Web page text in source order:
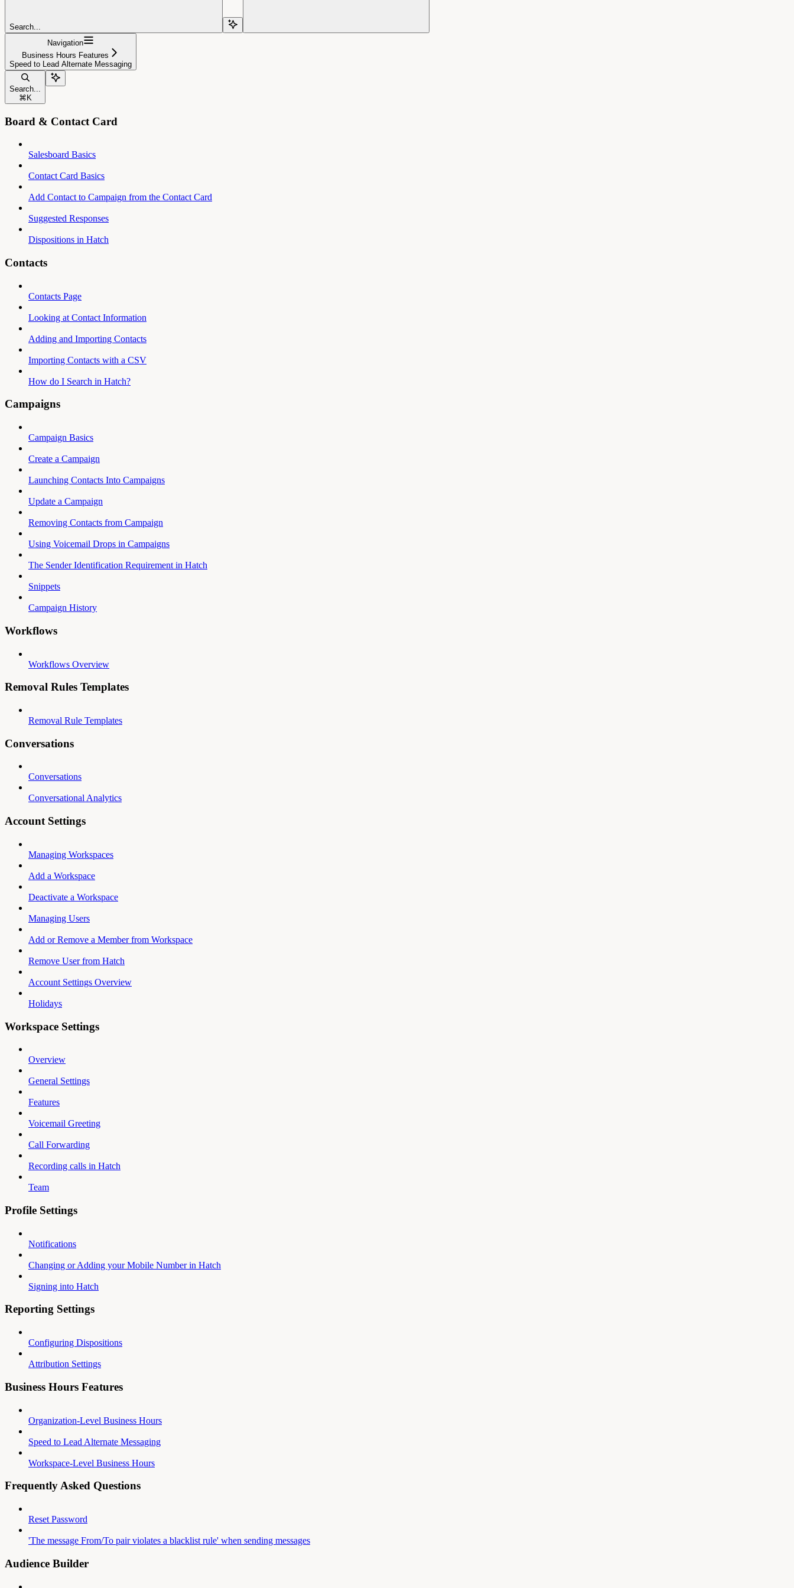
Search...
Navigation
Business Hours Features
Speed to Lead Alternate Messaging
Search...
⌘ K
Board & Contact Card
Salesboard Basics
Contact Card Basics
Add Contact to Campaign from the Contact Card
Suggested Responses
Dispositions in Hatch
Contacts
Contacts Page
Looking at Contact Information
Adding and Importing Contacts
Importing Contacts with a CSV
How do I Search in Hatch?
Campaigns
Campaign Basics
Create a Campaign
Launching Contacts Into Campaigns
Update a Campaign
Removing Contacts from Campaign
Using Voicemail Drops in Campaigns
The Sender Identification Requirement in Hatch
Snippets
Campaign History
Workflows
Workflows Overview
Removal Rules Templates
Removal Rule Templates
Conversations
Conversations
Conversational Analytics
Account Settings
Managing Workspaces
Add a Workspace
Deactivate a Workspace
Managing Users
Add or Remove a Member from Workspace
Remove User from Hatch
Account Settings Overview
Holidays
Workspace Settings
Overview
General Settings
Features
Voicemail Greeting
Call Forwarding
Recording calls in Hatch
Team
Profile Settings
Notifications
Changing or Adding your Mobile Number in Hatch
Signing into Hatch
Reporting Settings
Configuring Dispositions
Attribution Settings
Business Hours Features
Organization-Level Business Hours
Speed to Lead Alternate Messaging
Workspace-Level Business Hours
Frequently Asked Questions
Reset Password
'The message From/To pair violates a blacklist rule' when sending messages
Audience Builder